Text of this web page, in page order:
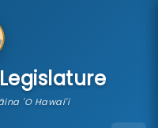
'O Hawai'i